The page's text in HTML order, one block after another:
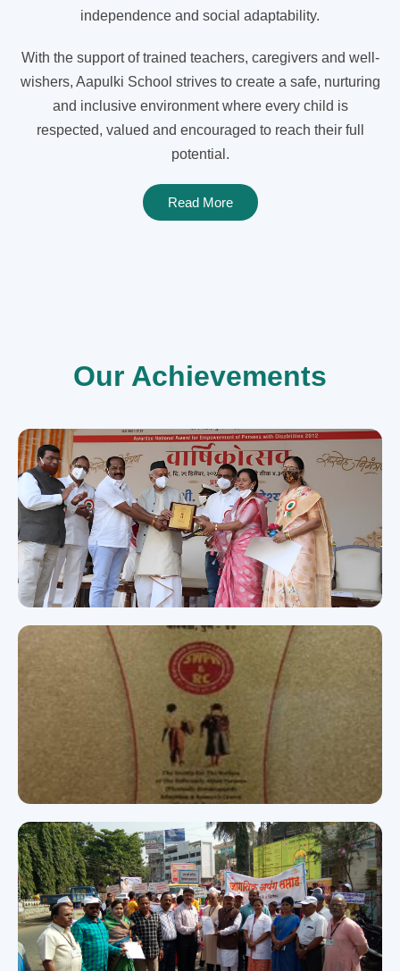
independence and social adaptability.
With the support of trained teachers, caregivers and well-
wishers, Aapulki School strives to create a safe, nurturing
and inclusive environment where every child is
respected, valued and encouraged to reach their full
potential.
Read More
Our Achievements